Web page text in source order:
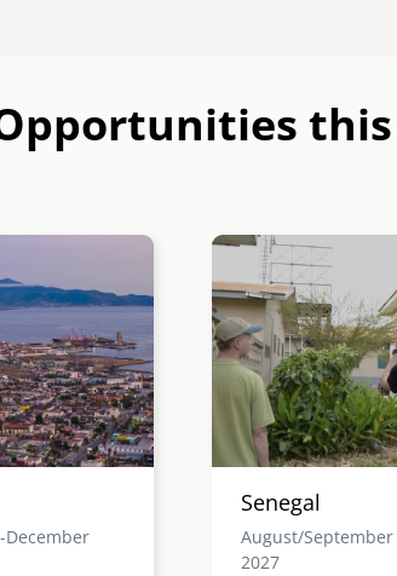
this
Image
Senegal
August/
2027